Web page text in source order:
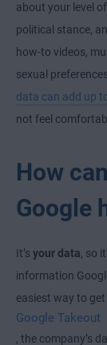
about your level
political stance,
how-to videos,
sexual
data can add up
not feel
How
Google
It’s your data, so
information
easiest way to
Google Takeout
, the company’s